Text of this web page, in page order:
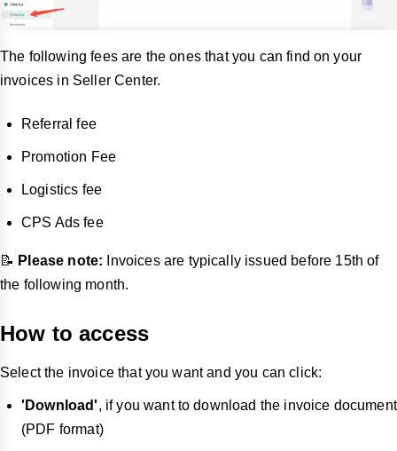
The following fees are the ones that you can find on your
invoices in Seller Center.
Referral fee
Promotion Fee
Logistics fee
CPS Ads fee
📝 Please note:
Invoices are typically issued before 15th of
the following month.
How to access
Select the invoice that you want and you can click:
'Download', if you want to download the invoice document
(PDF format)